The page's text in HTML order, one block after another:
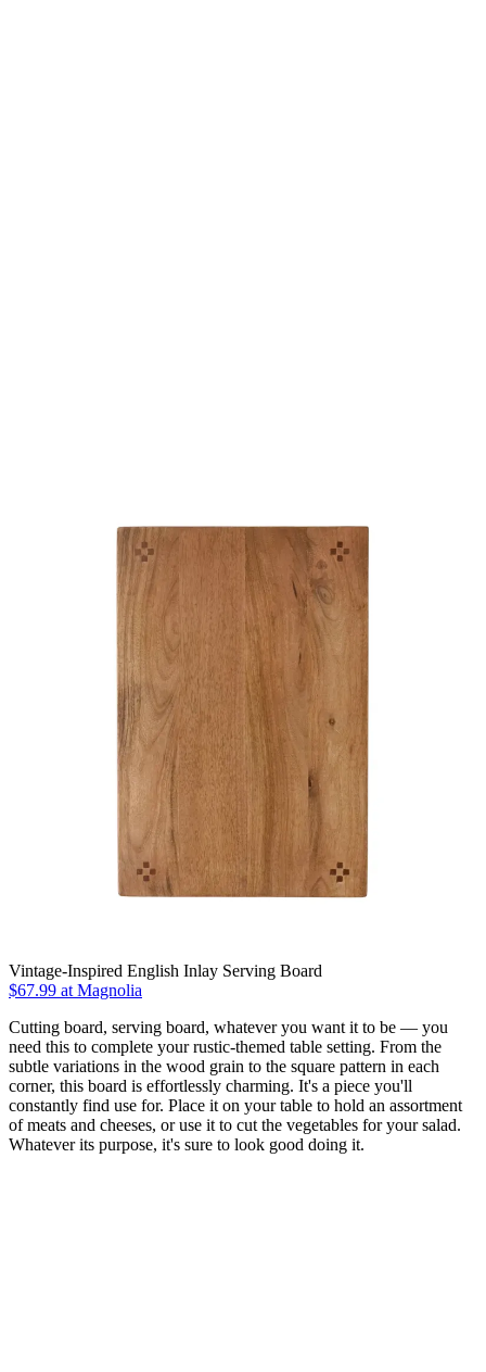
Vintage-Inspired English Inlay Serving Board
$67.99 at Magnolia
Cutting board, serving board, whatever you want it to be — you
need this to complete your rustic-themed table setting. From the
subtle variations in the wood grain to the square pattern in each
corner, this board is effortlessly charming. It's a piece you'll
constantly find use for. Place it on your table to hold an assortment
of meats and cheeses, or use it to cut the vegetables for your salad.
Whatever its purpose, it's sure to look good doing it.